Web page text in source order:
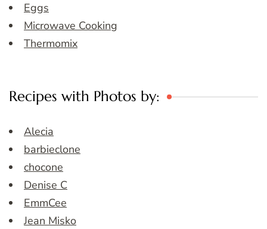
Eggs
Microwave Cooking
Thermomix
Recipes with Photos by:
Alecia
barbieclone
chocone
Denise C
EmmCee
Jean Misko